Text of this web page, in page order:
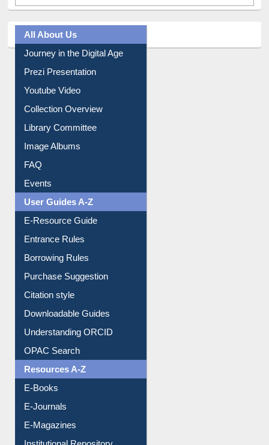
All About Us
Journey in the Digital Age
Library Committee
Image Albums
FAQ
Events
User Guides A-Z
Borrowing Rules
Purchase Suggestion
Citation style
Understanding ORCID
OPAC Search
Resources A-Z
E-Magazines